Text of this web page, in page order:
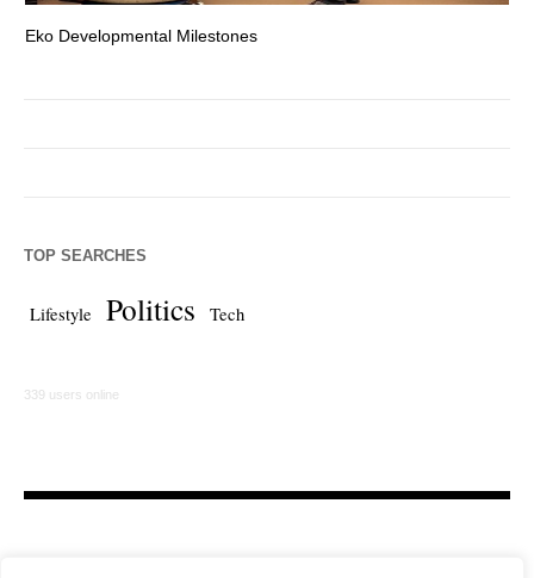
Eko Developmental Milestones
TOP SEARCHES
Lifestyle Politics Tech
339 users online